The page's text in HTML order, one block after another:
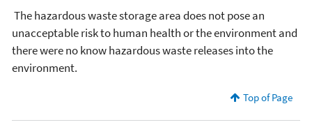
The hazardous waste storage area does not pose an
unacceptable risk to human health or the environment and
there were no know hazardous waste releases into the
environment.
Top of Page